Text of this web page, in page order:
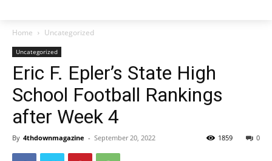
Home Uncategorized
Uncategorized
Eric F. Epler’s State High
School Football Rankings
after Week 4
By 4thdownmagazine - September 20, 2022 0
1859